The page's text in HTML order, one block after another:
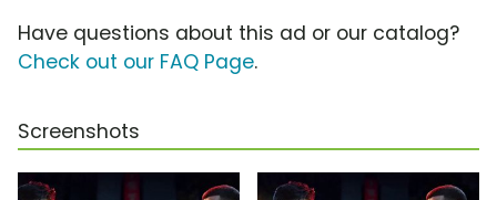
Have questions about this ad or our catalog?
Check out our FAQ Page.
Screenshots